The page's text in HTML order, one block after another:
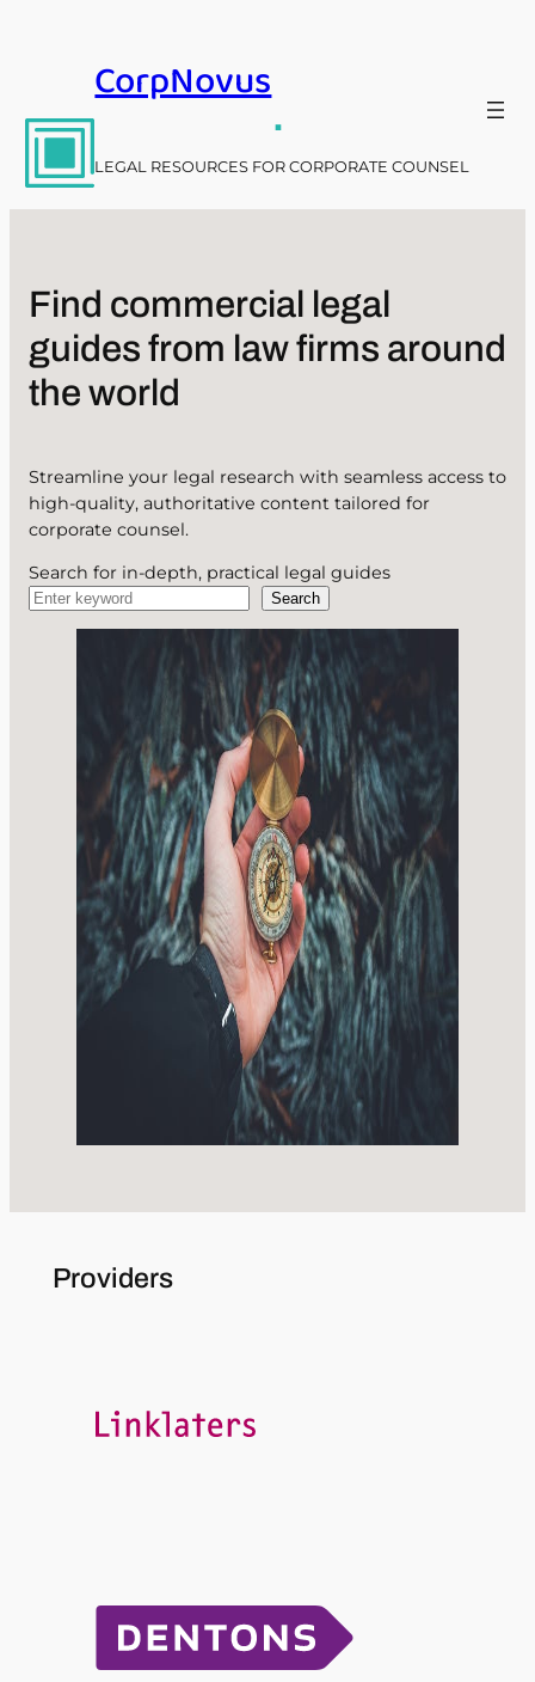
CorpNovus
.
LEGAL RESOURCES FOR CORPORATE COUNSEL
Find commercial legal
guides from law firms around
the world
Streamline your legal research with seamless access to
high-quality, authoritative content tailored for
corporate counsel.
Search for in-depth, practical legal guides
Search
Providers